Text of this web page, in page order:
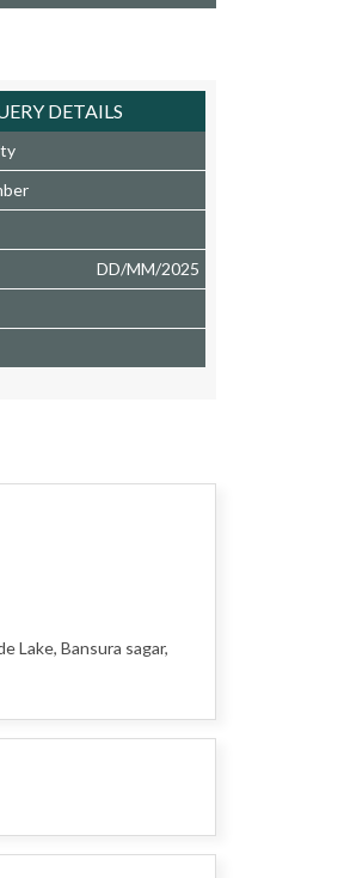
DETAILS
DD/MM/2025
Lake, Bansura sagar,